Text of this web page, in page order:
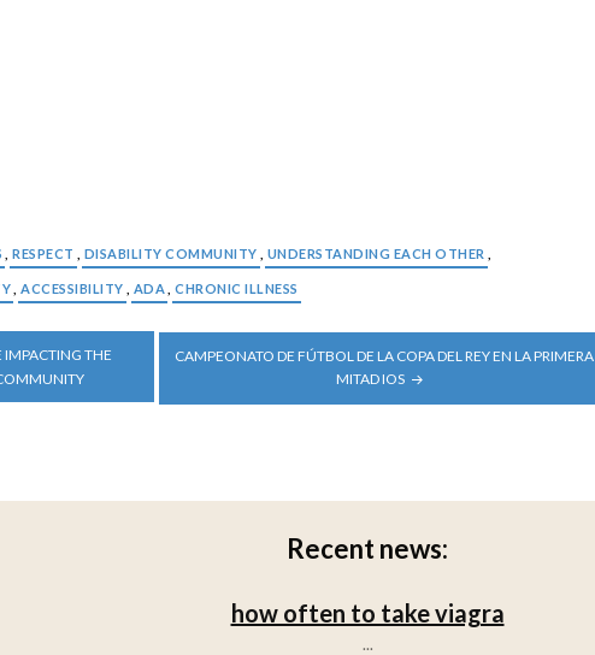
RESPECT DISABILITY COMMUNITY UNDERSTANDING EACH OTHER
ACCESSIBILITY ADA CHRONIC ILLNESS
IMPACTING THE
CAMPEONATO DE FÚTBOL DE LA COPA DEL REY EN LA PRIMERA
MITAD IOS
Recent news:
how often to take viagra
...